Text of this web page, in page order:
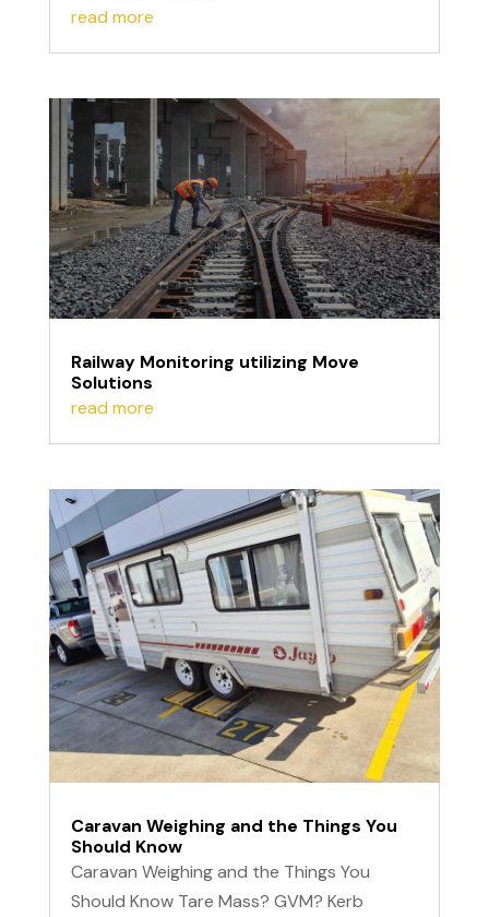
read more
Railway Monitoring utilizing Move
Solutions
read more
Caravan Weighing and the Things You
Should Know
Caravan Weighing and the Things You
Should Know Tare Mass? GVM? Kerb